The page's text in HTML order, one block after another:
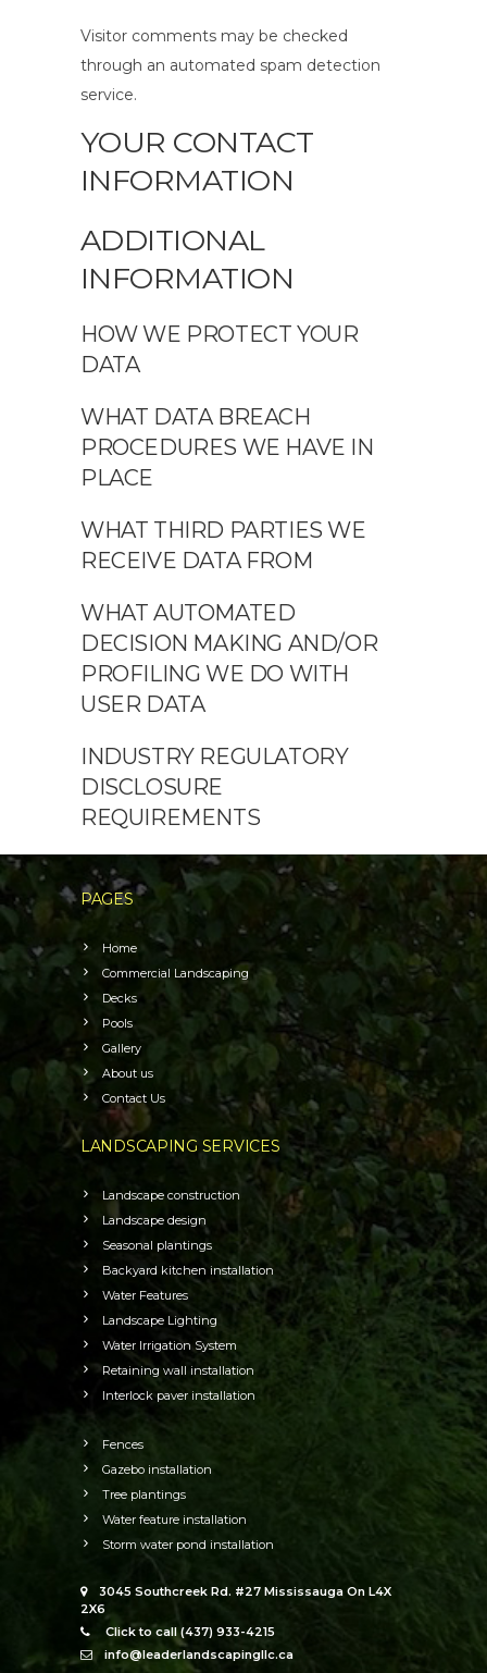
Visitor comments may be checked
through an automated spam detection
service.
YOUR CONTACT
INFORMATION
ADDITIONAL
INFORMATION
HOW WE PROTECT YOUR
DATA
WHAT DATA BREACH
PROCEDURES WE HAVE IN
PLACE
WHAT THIRD PARTIES WE
RECEIVE DATA FROM
WHAT AUTOMATED
DECISION MAKING AND/OR
PROFILING WE DO WITH
USER DATA
INDUSTRY REGULATORY
DISCLOSURE
REQUIREMENTS
PAGES
Home
Commercial Landscaping
Decks
Pools
Gallery
About us
Contact Us
LANDSCAPING SERVICES
Landscape construction
Landscape design
Seasonal plantings
Backyard kitchen installation
Water Features
Landscape Lighting
Water Irrigation System
Retaining wall installation
Interlock paver installation
Fences
Gazebo installation
Tree plantings
Water feature installation
Storm water pond installation
3045 Southcreek Rd. #27 Mississauga On L4X
2X6
Click to call (437) 933-4215
info@leaderlandscapingllc.ca